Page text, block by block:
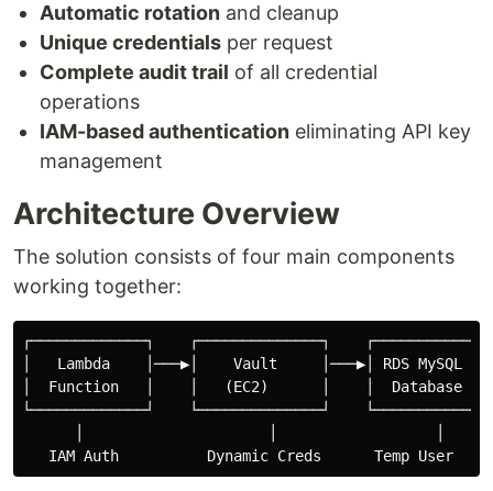
Automatic rotation and cleanup
Unique credentials per request
Complete audit trail of all credential
operations
IAM-based authentication eliminating API key
management
Architecture Overview
The solution consists of four main components
working together:
┌─────────────┐    ┌──────────────┐
│   Lambda    │───▶│    Vault     │───▶│ RDS MySQL
│  Function   │    │   (EC2)      │    │  Database
└─────────────┘    └──────────────┘